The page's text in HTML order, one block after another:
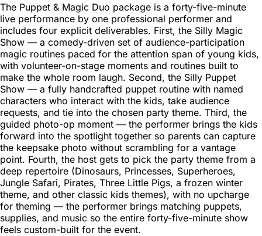
The Puppet & Magic Duo package is a forty-five-minute
live performance by one professional performer and
includes four explicit deliverables. First, the Silly Magic
Show — a comedy-driven set of audience-participation
magic routines paced for the attention span of young kids,
with volunteer-on-stage moments and routines built to
make the whole room laugh. Second, the Silly Puppet
Show — a fully handcrafted puppet routine with named
characters who interact with the kids, take audience
requests, and tie into the chosen party theme. Third, the
guided photo-op moment — the performer brings the kids
forward into the spotlight together so parents can capture
the keepsake photo without scrambling for a vantage
point. Fourth, the host gets to pick the party theme from a
deep repertoire (Dinosaurs, Princesses, Superheroes,
Jungle Safari, Pirates, Three Little Pigs, a frozen winter
theme, and other classic kids themes), with no upcharge
for theming — the performer brings matching puppets,
supplies, and music so the entire forty-five-minute show
feels custom-built for the event.